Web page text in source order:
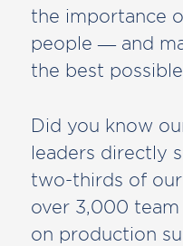
the importance
people — and
the best
Did you know
leaders directly
two-thirds of our
over 3,000
on production